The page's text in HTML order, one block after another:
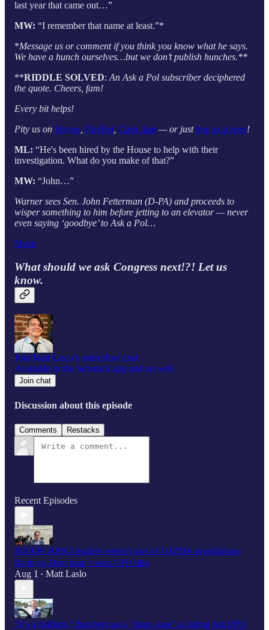
last year that came out…”
MW: “I remember that name at least.”*
*Message us or comment if you think you know what he says.
We have a hunch ourselves…but we don’t publish hunches.**
**RIDDLE SOLVED: An Ask a Pol subscriber deciphered
the quote. Cheers, fam!
Every bit helps!
Pity us on Venmo PayPal Cash App — or justbuy us a beer!
ML: “He's been hired by the House to help with their
investigation. What do you make of that?”
MW: “John…”
Warner sees Sen. John Fetterman (D-PA) and proceeds to
wisper something to him before jetting to an elevator — never
even saying ‘goodbye’ to Ask a Pol…
Share
What should we ask Congress next!?! Let us
know.
Join Matt Laslo’s subscriber chat
Available in the Substack app and on web
Join chat
Discussion about this episode
Comments Restacks
Recent Episodes
SCOOP: HPSCI leaders weren't part of UAPDA negotiations;
Ranking Dem hasn’t seen UFO files
Aug 1 • Matt Laslo
"It’s a fistfight," Burchett says, "deep state" is hiding full UFO